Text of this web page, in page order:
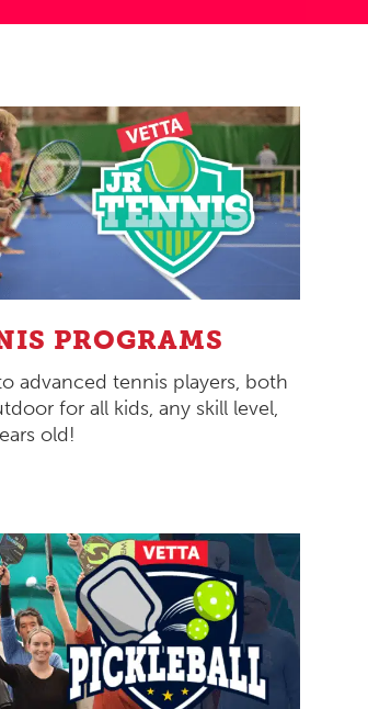
PROGRAMS
advanced tennis players, both
for all kids, any skill level,
old!